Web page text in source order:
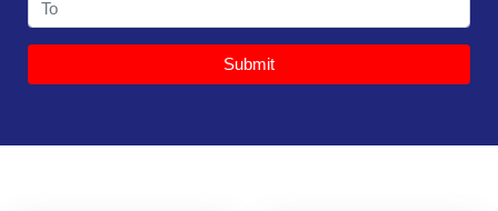
Submit